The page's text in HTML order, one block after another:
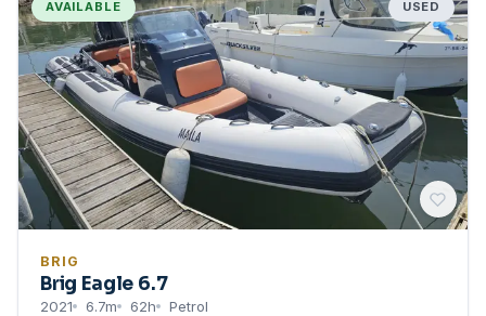
AVAILABLE USED
BRIG
Brig Eagle 6.7
2021 6.7m 62h Petrol